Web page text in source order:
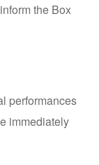
the Box
performances
immediately